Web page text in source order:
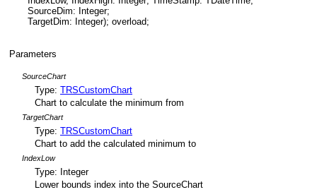
SourceDim: Integer;
TargetDim: Integer); overload;
Parameters
SourceChart
Type: TRSCustomChart
Chart to calculate the minimum from
TargetChart
Type: TRSCustomChart
Chart to add the calculated minimum to
IndexLow
Type: Integer
Lower bounds index into the SourceChart